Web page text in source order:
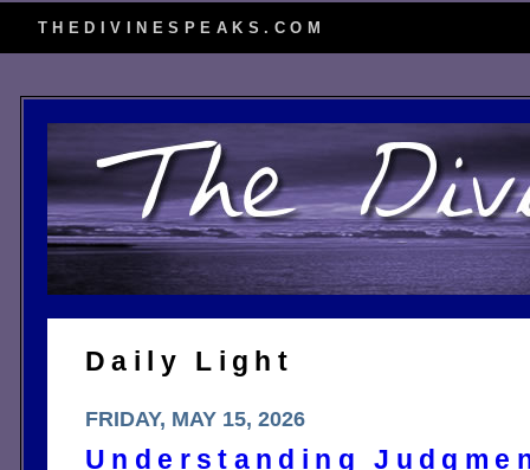
THEDIVINESPEAKS.COM
Daily Light
FRIDAY, MAY 15, 2026
Understanding